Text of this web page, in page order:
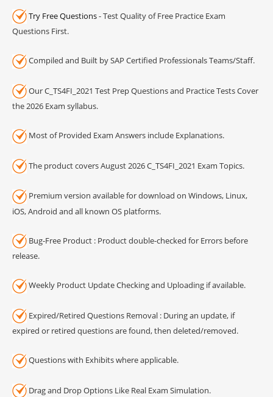
Try Free Questions- Test Quality of Free Practice Exam
Questions First.
Compiled and Built by SAP Certified Professionals Teams/Staff.
Our C_TS4FI_2021 Test Prep Questions and Practice Tests Cover
the 2026 Exam syllabus.
Most of Provided Exam Answers include Explanations.
The product covers August 2026 C_TS4FI_2021 Exam Topics.
Premium version available for download on Windows, Linux,
iOS, Android and all known OS platforms.
Bug-Free Product : Product double-checked for Errors before
release.
Weekly Product Update Checking and Uploading if available.
Expired/Retired Questions Removal : During an update, if
expired or retired questions are found, then deleted/removed.
Questions with Exhibits where applicable.
Drag and Drop Options Like Real Exam Simulation.